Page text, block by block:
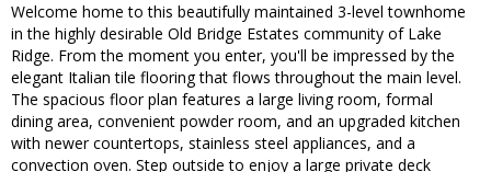
Welcome home to this beautifully maintained 3-level townhome
in the highly desirable Old Bridge Estates community of Lake
Ridge. From the moment you enter, you'll be impressed by the
elegant Italian tile flooring that flows throughout the main level.
The spacious floor plan features a large living room, formal
dining area, convenient powder room, and an upgraded kitchen
with newer countertops, stainless steel appliances, and a
convection oven. Step outside to enjoy a large private deck